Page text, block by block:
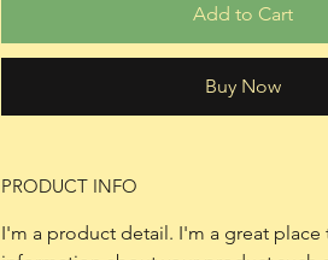
Add to Cart
Buy Now
PRODUCT INFO
I'm a product detail. I'm a great